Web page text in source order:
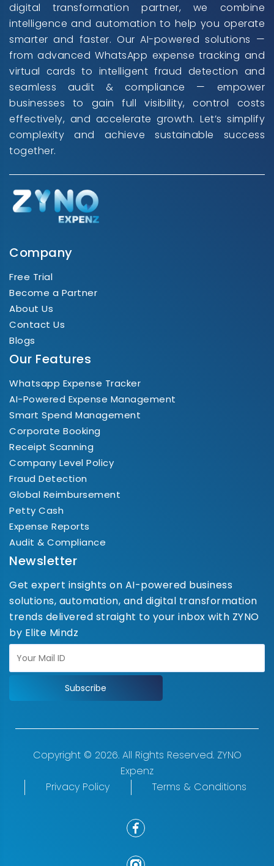
digital transformation partner, we combine
intelligence and automation to help you operate
smarter and faster. Our AI-powered solutions —
from advanced WhatsApp expense tracking and
virtual cards to intelligent fraud detection and
seamless audit & compliance — empower
businesses to gain full visibility, control costs
effectively, and accelerate growth. Let’s simplify
complexity and achieve sustainable success
together.
Company
Free Trial
Become a Partner
About Us
Contact Us
Blogs
Our Features
Whatsapp Expense Tracker
AI-Powered Expense Management
Smart Spend Management
Corporate Booking
Receipt Scanning
Company Level Policy
Fraud Detection
Global Reimbursement
Petty Cash
Expense Reports
Audit & Compliance
Newsletter
Get expert insights on AI-powered business
solutions, automation, and digital transformation
trends delivered straight to your inbox with ZYNO
by Elite Mindz
Subscribe
Copyright © 2026. All Rights Reserved. ZYNO
Expenz
Privacy Policy
Terms & Conditions